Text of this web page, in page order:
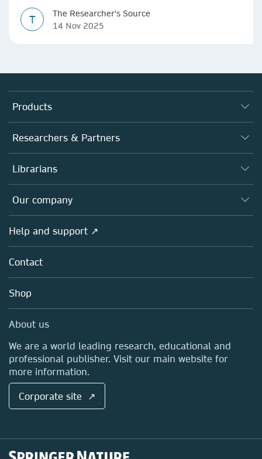
T
The Researcher's Source
14 Nov 2025
Products
Journals
Books
Platforms
Researchers & Partners
Authors
Editors
Open science
Policies
Librarians
Overview
Products
Licensing
Blog
Sales and account contacts
Our company
Overview
About us
Careers
Media Centre
Locations & Contact
Help and support ↗
Contact
Shop
About us
We are a world leading research, educational and
professional publisher. Visit our main website for
more information.
Corporate site ↗